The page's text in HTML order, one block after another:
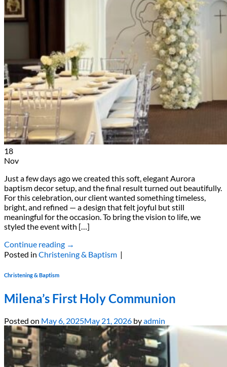
18
Nov
Just a few days ago we created this soft, elegant Aurora
baptism decor setup, and the final result turned out beautifully.
For this celebration, our client wanted something timeless,
bright, and refined — a design that felt joyful but still
meaningful for the occasion. To bring the vision to life, we
styled the event with […]
Continue reading →
Posted in Christening & Baptism |
Christening & Baptism
Milena’s First Holy Communion
Posted on May 6, 2025May 21, 2026 byadmin